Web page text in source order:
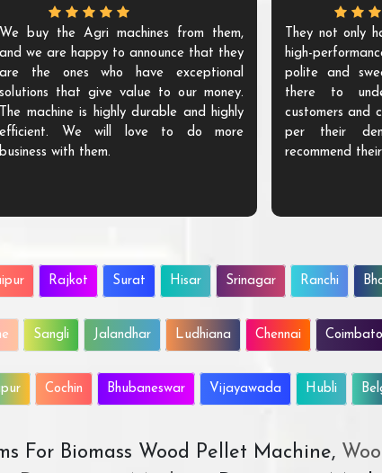
We buy the Agri machines from them,
and we are happy to announce that they
are the ones who have exceptional
solutions that give value to our money.
The machine is highly durable and highly
efficient. We will love to do more
business with them.
They not only
high-
polite and
there to
customers and
per their
recommend
Rajkot Surat Hisar Srinagar Ranchi
Sangli Jalandhar Ludhiana Chennai
Cochin Bhubaneswar Vijayawada Hubli
For Biomass Wood Pellet Machine,